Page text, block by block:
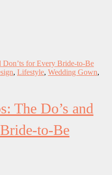
Don’ts for Every Bride-to-Be
, Lifestyle, Wedding Gown,
The Do’s and
to-Be